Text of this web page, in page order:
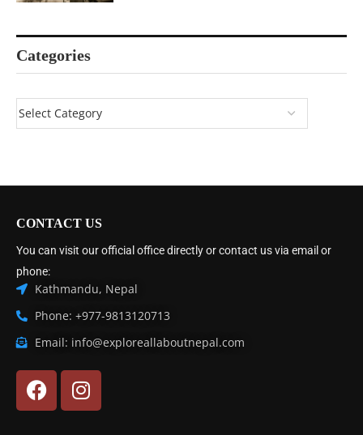
Categories
CONTACT US
You can visit our official office directly or contact us via email or
phone:
Kathmandu, Nepal
Phone: +977-9813120713
Email: info@exploreallaboutnepal.com